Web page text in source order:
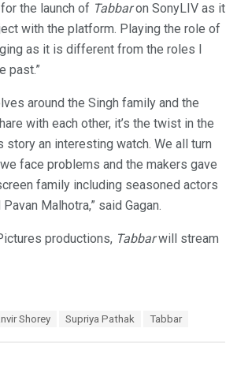
the launch of Tabbaron SonyLIV as it
with the platform. Playing the role of
as it is different from the roles I
past.”
around the Singh family and the
with each other, it’s the twist in the
story an interesting watch. We all turn
face problems and the makers gave
family including seasoned actors
Malhotra,” said Gagan.
productions, Tabbarwill stream
Shorey Supriya Pathak Tabbar